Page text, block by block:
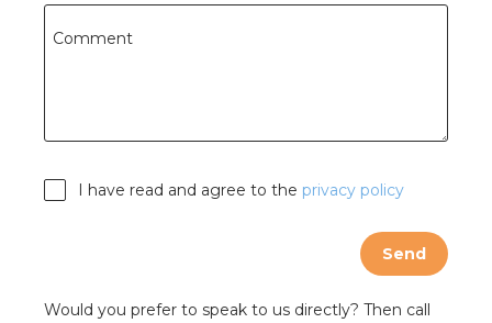
Comment
I have read and agree to the privacy policy
Send
Would you prefer to speak to us directly? Then call